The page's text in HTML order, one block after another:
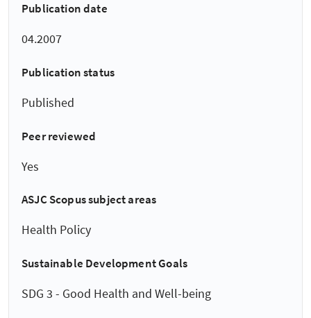
Publication date
04.2007
Publication status
Published
Peer reviewed
Yes
ASJC Scopus subject areas
Health Policy
Sustainable Development Goals
SDG 3 - Good Health and Well-being